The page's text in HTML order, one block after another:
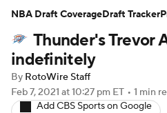
Player News Player
Injury Report
Thunder's Trevor
indefinitely
By RotoWire Staff
Feb 7, 2021 at 10:27 pm ET • 1 min
Add CBS Sports on Google
NBA Draft CoverageDraft Tracker